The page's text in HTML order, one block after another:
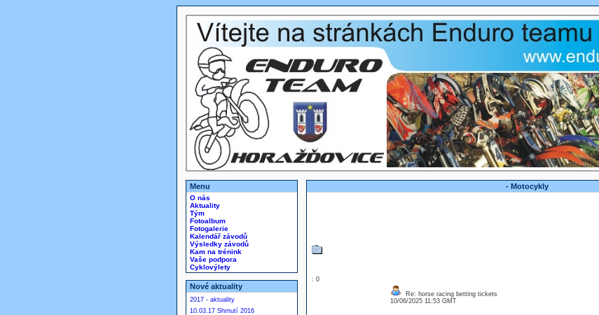
Menu
O nás
Aktuality
Tým
Fotoalbum
Fotogalerie
Kalendář závodů
Výsledky závodů
Kam na trénink
Vaše podpora
Cyklovýlety
Nové aktuality
2017 - aktuality
10.03.17 Shrnutí 2016
- Motocykly
: 0
Re: horse racing betting tickets
10/06/2025 11:53 GMT